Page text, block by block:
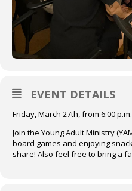
EVENT DETAILS
Friday, March 27th, from 6:00
Join the Young Adult Ministry
board games and enjoying
share! Also feel free to bring a